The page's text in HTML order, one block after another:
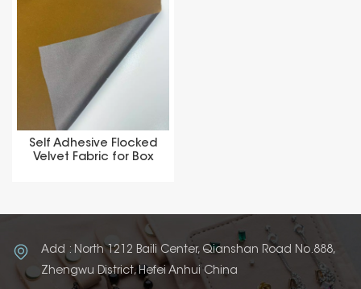
Self Adhesive Flocked
Velvet Fabric for Box
Add : North 1212 Baili Center, Qianshan Road No.888,
Zhengwu District, Hefei Anhui China